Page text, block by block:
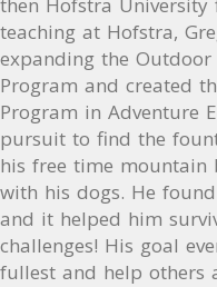
then Hofstra University
teaching at Hofstra,
expanding the
Program and created
Program in Adventure
pursuit to find the
his free time
with his dogs. He
and it helped him
challenges! His goal
fullest and help others